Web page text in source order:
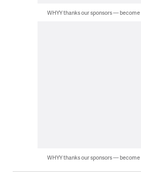
WHYY thanks our sponsors — become
WHYY thanks our sponsors — become